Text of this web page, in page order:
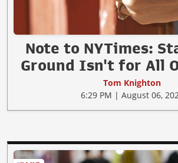
Note to NYTimes:
Ground Isn't for All
Tom Knighton
6:29 PM | August 06,